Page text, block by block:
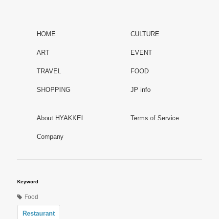
HOME CULTURE
ART EVENT
TRAVEL FOOD
SHOPPING JP info
About HYAKKEI Terms of Service
Company
Keyword
Food
Restaurant